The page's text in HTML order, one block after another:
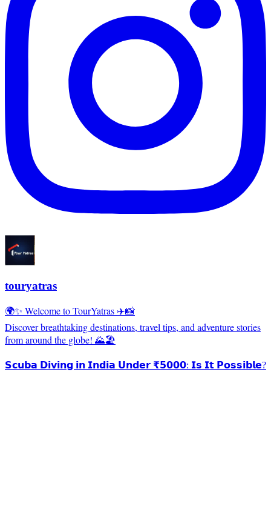
touryatras
🌍✨ Welcome to TourYatras ✈️📸
Discover breathtaking destinations, travel tips, and adventure stories
from around the globe! 🌄🏖️
𝗦𝗰𝘂𝗯𝗮 𝗗𝗶𝘃𝗶𝗻𝗴 𝗶𝗻 𝗜𝗻𝗱𝗶𝗮 𝗨𝗻𝗱𝗲𝗿 ₹𝟱𝟬𝟬𝟬: 𝗜𝘀 𝗜𝘁 𝗣𝗼𝘀𝘀𝗶𝗯𝗹𝗲?